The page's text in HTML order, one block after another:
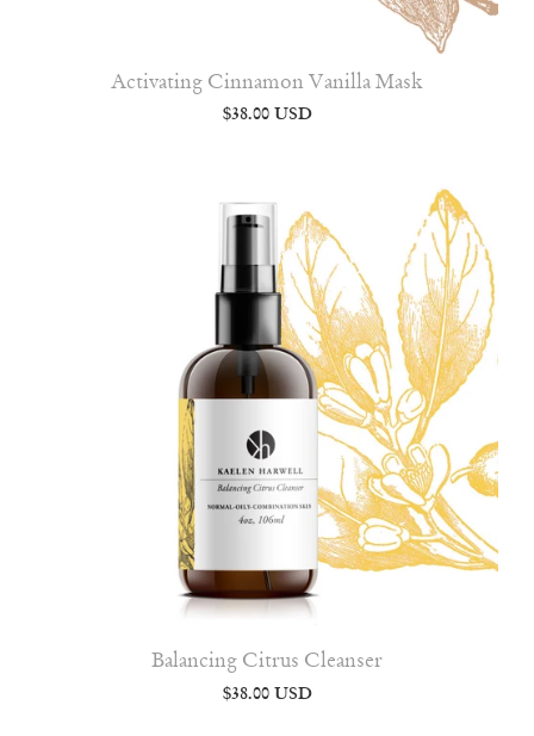
Activating Cinnamon Vanilla Mask
$38.00 USD
Balancing Citrus Cleanser
$38.00 USD